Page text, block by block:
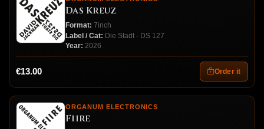
Das Kreuz
Format: 7inch
Label / Cat: Die Stadt - DS 127
Year: 2026
€13.00 Order it
ORGANUM ELECTRONICS
Fiire